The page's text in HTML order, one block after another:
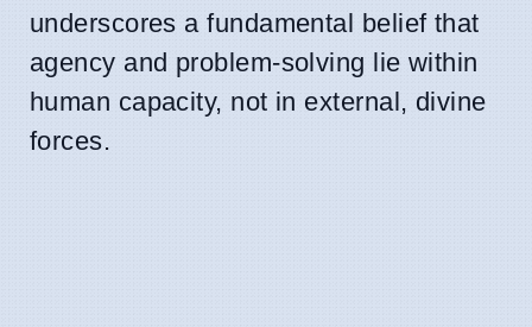
underscores a fundamental belief that
agency and problem-solving lie within
human capacity, not in external, divine
forces.